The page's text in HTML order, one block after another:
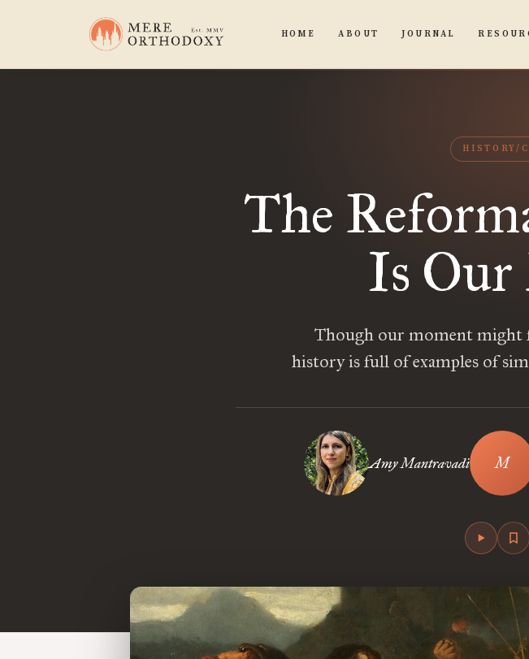
HOME ABOUT JOURNAL
HISTORY/
The
Is
Though our moment might
history is full of examples of
Amy Mantravadi